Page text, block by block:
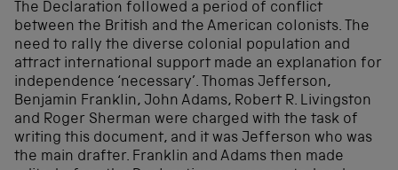
The Declaration followed a period of conflict
between the British and the American colonists. The
need to rally the diverse colonial population and
attract international support made an explanation for
independence ‘necessary’. Thomas Jefferson,
Benjamin Franklin, John Adams, Robert R. Livingston
and Roger Sherman were charged with the task of
writing this document, and it was Jefferson who was
the main drafter. Franklin and Adams then made